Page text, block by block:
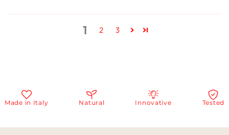
1 2 3
in Italy Natural Innovative Tested